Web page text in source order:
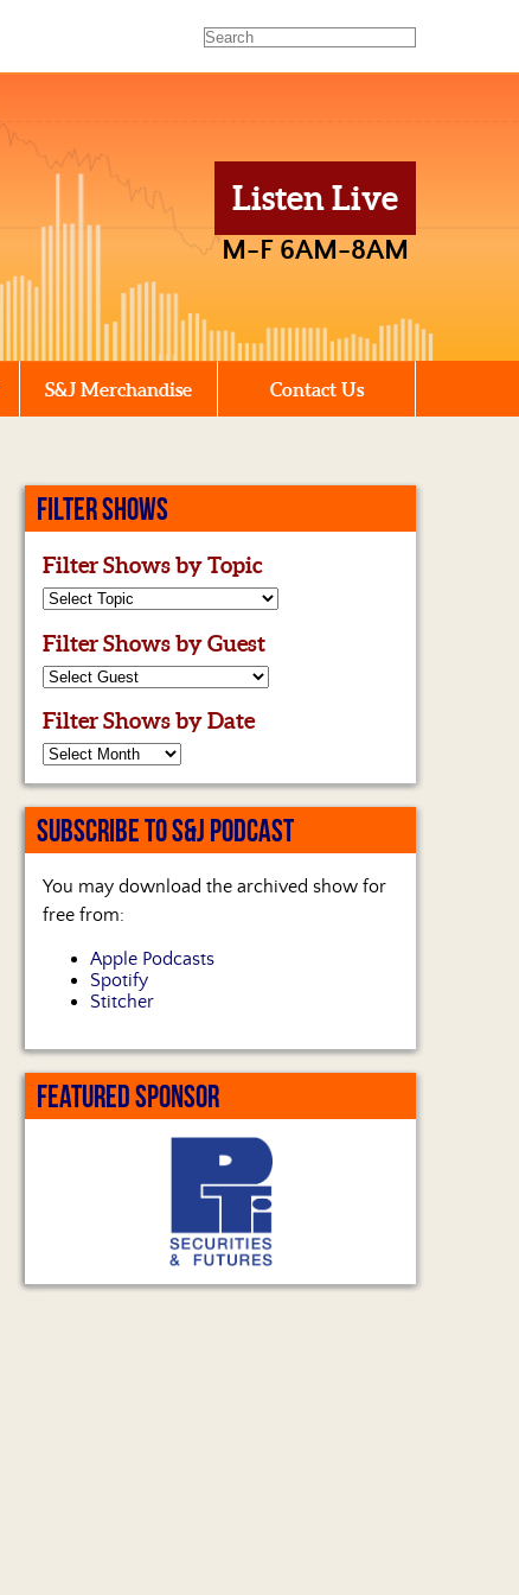
Listen Live
M-F 6AM-8AM
S&J Merchandise Contact Us
FILTER SHOWS
Filter Shows by Topic
Filter Shows by Guest
Filter Shows by Date
SUBSCRIBE TO S&J PODCAST
You may download the archived show for
free from:
Apple Podcasts
Spotify
Stitcher
FEATURED SPONSOR